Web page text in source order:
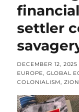
settler
POSTED
ON
DECEMBER 12, 2025
CATEGORIES
EUROPE, GLOBAL
COLONIALISM,